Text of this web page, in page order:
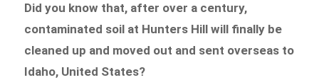
Did you know that, after over a century,
contaminated soil at Hunters Hill will finally be
cleaned up and moved out and sent overseas to
Idaho, United States?